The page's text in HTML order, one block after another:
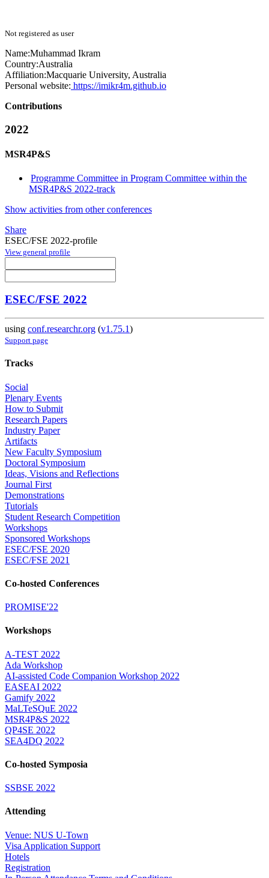
Not registered as user
Name:Muhammad Ikram
Country:Australia
Affiliation:Macquarie University, Australia
Personal website: https://imikr4m.github.io
Contributions
2022
MSR4P&S
Programme Committee in Program Committee within the
MSR4P&S 2022-track
Show activities from other conferences
Share
ESEC/FSE 2022-profile
View general profile
ESEC/FSE 2022
using conf.researchr.org (v1.75.1)
Support page
Tracks
Social
Plenary Events
How to Submit
Research Papers
Industry Paper
Artifacts
New Faculty Symposium
Doctoral Symposium
Ideas, Visions and Reflections
Journal First
Demonstrations
Tutorials
Student Research Competition
Workshops
Sponsored Workshops
ESEC/FSE 2020
ESEC/FSE 2021
Co-hosted Conferences
PROMISE'22
Workshops
A-TEST 2022
Ada Workshop
AI-assisted Code Companion Workshop 2022
EASEAI 2022
Gamify 2022
MaLTeSQuE 2022
MSR4P&S 2022
QP4SE 2022
SEA4DQ 2022
Co-hosted Symposia
SSBSE 2022
Attending
Venue: NUS U-Town
Visa Application Support
Hotels
Registration